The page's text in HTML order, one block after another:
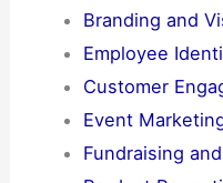
Branding and
Employee
Customer
Event
Fundraising